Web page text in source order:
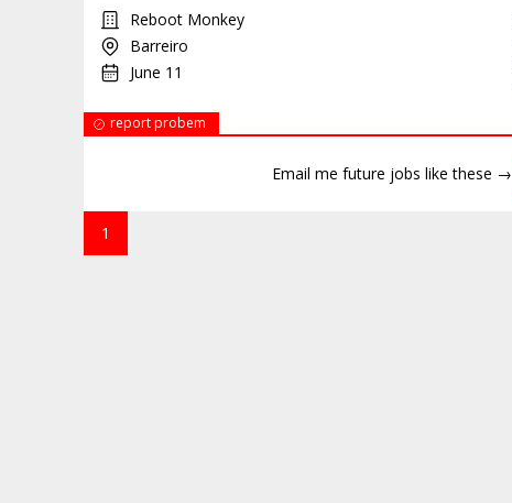
Reboot Monkey
Barreiro
June 11
report probem
Email me future jobs like these →
1